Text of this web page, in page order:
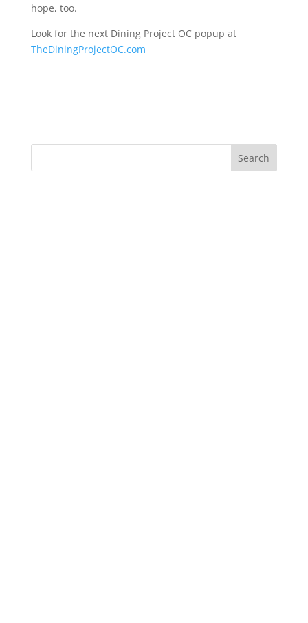
hope, too.
Look for the next Dining Project OC popup at
TheDiningProjectOC.com